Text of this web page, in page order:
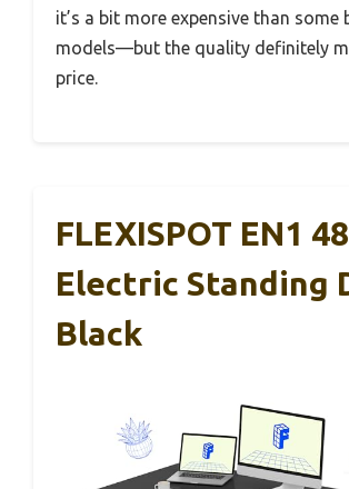
it’s a bit more expensive than some
models—but the quality definitely
price.
FLEXISPOT EN1
Electric Standing
Black